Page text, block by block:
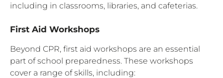
including in classrooms, libraries, and cafeterias.
First Aid Workshops
Beyond CPR, first aid workshops are an essential
part of school preparedness. These workshops
cover a range of skills, including: